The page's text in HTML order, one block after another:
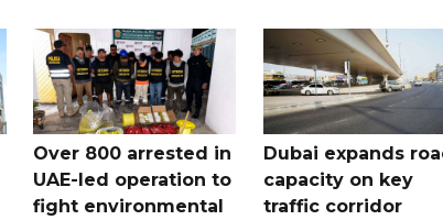
Over 800 arrested in
UAE-led operation to
fight environmental
Dubai expands
capacity on key
traffic corridor